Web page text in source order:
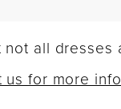
all dresses
us for more